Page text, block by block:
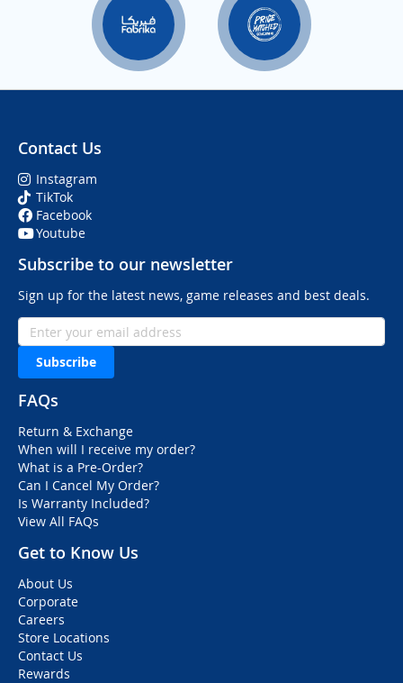
Contact Us
Instagram
TikTok
Facebook
Youtube
Subscribe to our newsletter
Sign up for the latest news, game releases and best deals.
Subscribe
FAQs
Return & Exchange
When will I receive my order?
What is a Pre-Order?
Can I Cancel My Order?
Is Warranty Included?
View All FAQs
Get to Know Us
About Us
Corporate
Careers
Store Locations
Contact Us
Rewards